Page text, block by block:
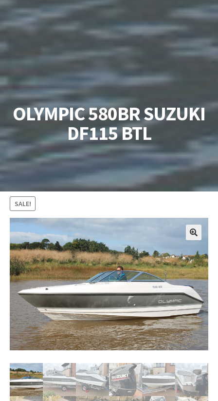
OLYMPIC 580BR SUZUKI
DF115 BTL
SALE!